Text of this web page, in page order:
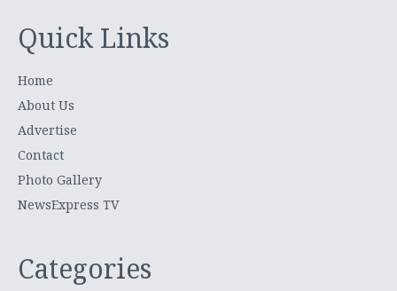
Quick Links
Home
About Us
Advertise
Contact
Photo Gallery
NewsExpress TV
Categories